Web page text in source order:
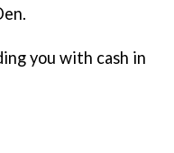
you with cash in